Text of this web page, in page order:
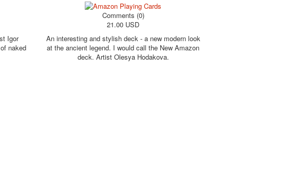
Igor
naked
Comments (0)
21.00 USD
An interesting and stylish deck - a new modern look
at the ancient legend. I would call the New Amazon
deck. Artist Olesya Hodakova.